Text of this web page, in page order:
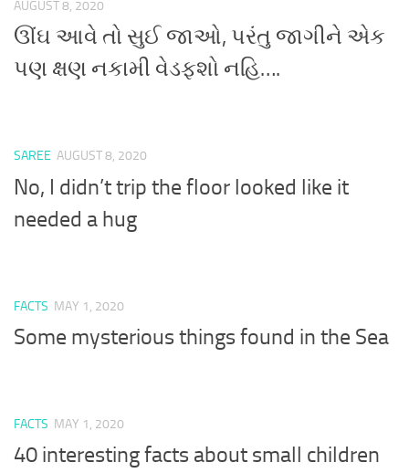
AUGUST 8, 2020
ઊંઘ આવે તો સુઈ જાઓ, પરંતુ જાગીને એક
પણ ક્ષણ નકામી વેડફશો નહિ….
SAREE AUGUST 8, 2020
No, I didn’t trip the floor looked like it
needed a hug
FACTS MAY 1, 2020
Some mysterious things found in the Sea
FACTS MAY 1, 2020
40 interesting facts about small children